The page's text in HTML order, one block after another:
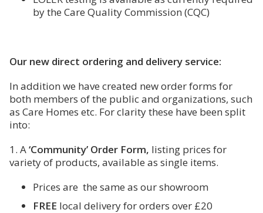
by the Care Quality Commission (CQC)
Our new direct ordering and delivery service:
In addition we have created new order forms for
both members of the public and organizations, such
as Care Homes etc. For clarity these have been split
into:
1. A‘Community’ Order Form, listing prices for
variety of products, available as single items.
Prices are the same as our showroom
FREE local delivery for orders over £20